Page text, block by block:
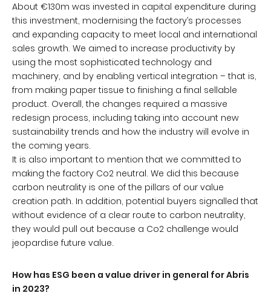
About €130m was invested in capital expenditure during
this investment, modernising the factory’s processes
and expanding capacity to meet local and international
sales growth. We aimed to increase productivity by
using the most sophisticated technology and
machinery, and by enabling vertical integration – that is,
from making paper tissue to finishing a final sellable
product. Overall, the changes required a massive
redesign process, including taking into account new
sustainability trends and how the industry will evolve in
the coming years.
It is also important to mention that we committed to
making the factory Co2 neutral. We did this because
carbon neutrality is one of the pillars of our value
creation path. In addition, potential buyers signalled that
without evidence of a clear route to carbon neutrality,
they would pull out because a Co2 challenge would
jeopardise future value.
How has ESG been a value driver in general for Abris
in 2023?